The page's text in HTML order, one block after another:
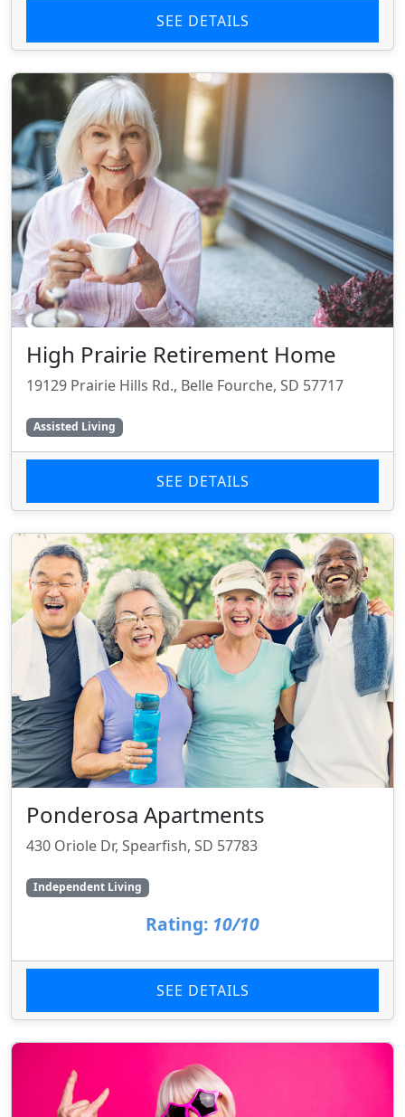
SEE DETAILS
High Prairie Retirement Home
19129 Prairie Hills Rd., Belle Fourche, SD 57717
Assisted Living
SEE DETAILS
Ponderosa Apartments
430 Oriole Dr, Spearfish, SD 57783
Independent Living
Rating: 10/10
SEE DETAILS